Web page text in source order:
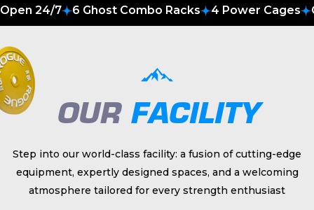
Open 24/7 6 Ghost Combo Racks 4 Power Cages
OURFACILITY
Step into our world-class facility: a fusion of cutting-edge
equipment, expertly designed spaces, and a welcoming
atmosphere tailored for every strength enthusiast